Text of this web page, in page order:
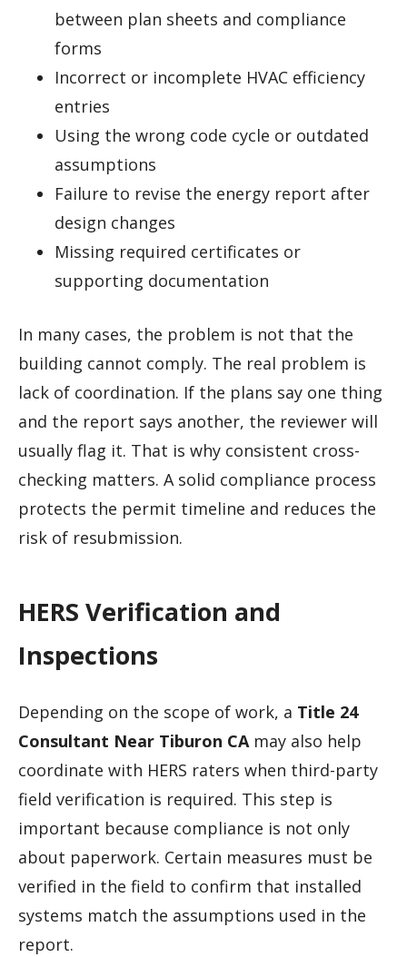
between plan sheets and compliance
forms
Incorrect or incomplete HVAC efficiency
entries
Using the wrong code cycle or outdated
assumptions
Failure to revise the energy report after
design changes
Missing required certificates or
supporting documentation
In many cases, the problem is not that the
building cannot comply. The real problem is
lack of coordination. If the plans say one thing
and the report says another, the reviewer will
usually flag it. That is why consistent cross-
checking matters. A solid compliance process
protects the permit timeline and reduces the
risk of resubmission.
HERS Verification and
Inspections
Depending on the scope of work, a Title 24
Consultant Near Tiburon CAmay also help
coordinate with HERS raters when third-party
field verification is required. This step is
important because compliance is not only
about paperwork. Certain measures must be
verified in the field to confirm that installed
systems match the assumptions used in the
report.